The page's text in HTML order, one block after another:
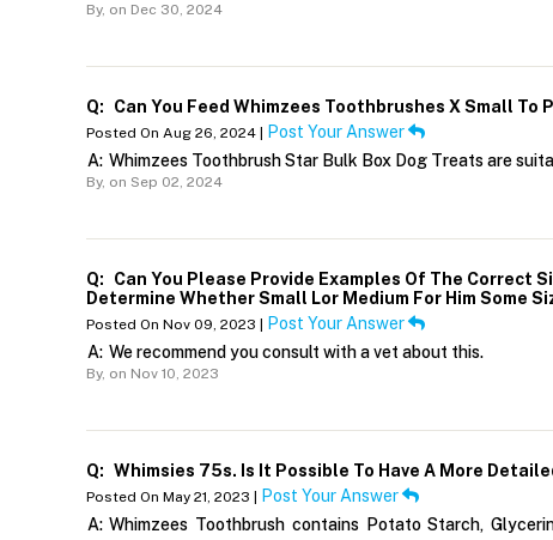
By, on Dec 30, 2024
Q: Can You Feed Whimzees Toothbrushes X Small To
Posted On Aug 26, 2024 |
Post Your Answer
A: Whimzees Toothbrush Star Bulk Box Dog Treats are
By, on Sep 02, 2024
Q:
Can You Please Provide Examples Of The Correct
Determine Whether Small Lor Medium For Him Some
Posted On Nov 09, 2023 |
Post Your Answer
A: We recommend you consult with a vet about this.
By, on Nov 10, 2023
Q: Whimsies 75s. Is It Possible To Have A More
Posted On May 21, 2023 |
Post Your Answer
A: Whimzees Toothbrush contains Potato Starch,